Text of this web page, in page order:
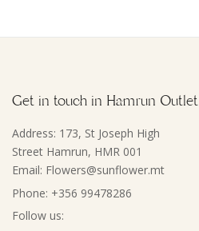
Get in touch in Hamrun Outlet
Address: 173, St Joseph High
Street Hamrun, HMR 001
Email: Flowers@sunflower.mt
Phone: +356 99478286
Follow us: